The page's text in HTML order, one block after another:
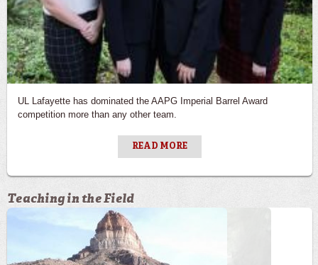
UL Lafayette has dominated the AAPG Imperial Barrel Award
competition more than any other team.
READ MORE
Teaching in the Field